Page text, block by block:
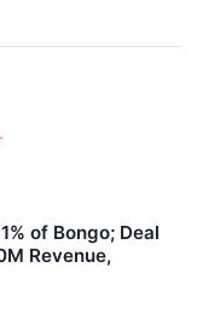
of Bongo; Deal
Revenue,